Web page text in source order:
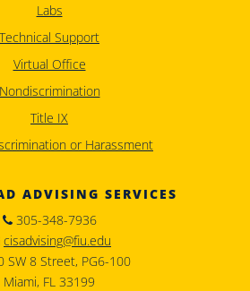
Labs
Technical Support
Virtual Office
Nondiscrimination
Title IX
or Harassment
ADVISING SERVICES
305-348-7936
cisadvising@fiu.edu
SW 8 Street, PG6-100
Miami, FL 33199